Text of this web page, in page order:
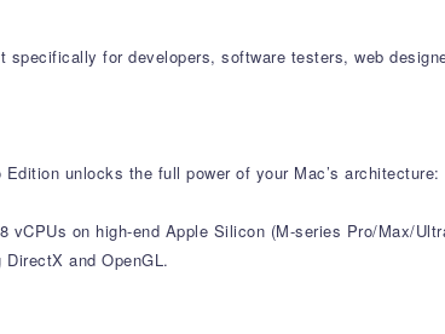
for developers, software testers, web
unlocks the full power of your Mac’s architecture:
on high-end Apple Silicon (M-series Pro/Max/
and OpenGL.